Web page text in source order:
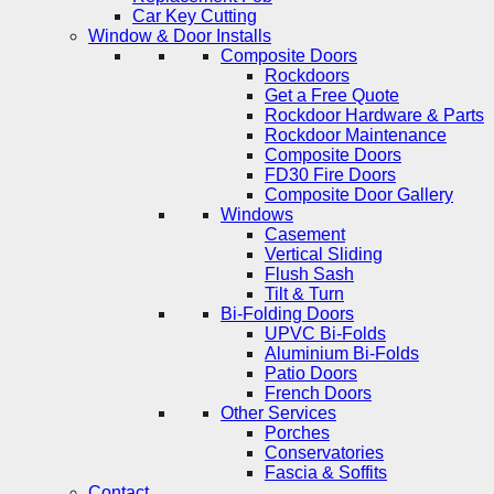
Car Key Cutting
Window & Door Installs
Composite Doors
Rockdoors
Get a Free Quote
Rockdoor Hardware & Parts
Rockdoor Maintenance
Composite Doors
FD30 Fire Doors
Composite Door Gallery
Windows
Casement
Vertical Sliding
Flush Sash
Tilt & Turn
Bi-Folding Doors
UPVC Bi-Folds
Aluminium Bi-Folds
Patio Doors
French Doors
Other Services
Porches
Conservatories
Fascia & Soffits